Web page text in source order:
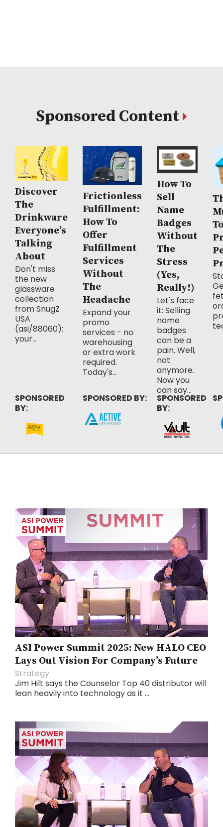
Sponsored Content
Discover
The
Drinkware
Everyone’s
Talking
About
Don't miss
the new
glassware
collection
from SnugZ
USA
(asi/88060):
your...
SPONSORED
BY:
Frictionless
Fulfillment:
How To
Offer
Fulfillment
Services
Without
The
Headache
Expand your
promo
services - no
warehousing
or extra work
required.
Today's...
SPONSORED BY:
How To
Sell
Name
Badges
Without
The
Stress
(Yes,
Really!)
Let's face
it: Selling
name
badges
can be a
pain. Well,
not
anymore.
Now you
can say...
SPONSORED
BY:
ASI Power Summit 2025: New HALO CEO
Lays Out Vision For Company’s Future
Strategy
Jim Hilt says the Counselor Top 40 distributor will
lean heavily into technology as it ...